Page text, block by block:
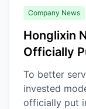
Company News
Honglixin
Officially
Efficiency
To better
invested
officially put